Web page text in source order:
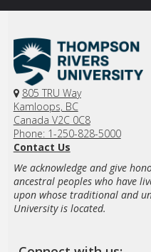
805 TRU Way
Kamloops, BC
Canada V2C 0C8
Phone: 1-250-828-5000
Contact Us
We acknowledge and give
ancestral peoples who have
upon whose traditional and
University is located.